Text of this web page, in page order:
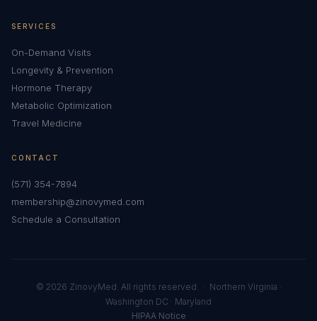
SERVICES
On-Demand Visits
Longevity & Prevention
Hormone Therapy
Metabolic Optimization
Travel Medicine
CONTACT
(571) 354-7894
membership@zinovymed.com
Schedule a Consultation
© 2026 ZinovyMed. All rights reserved. · Northern Virginia ·
Washington DC · Maryland
HIPAA Notice